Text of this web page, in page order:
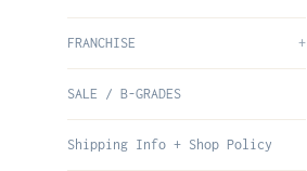
FRANCHISE +
SALE / B-GRADES
Shipping Info + Shop Policy